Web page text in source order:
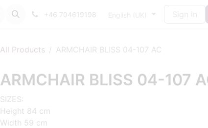
+46 704619198 English (UK) Sign in
All Products ARMCHAIR BLISS 04-107 AC
ARMCHAIR BLISS 04-107
SIZES:
Height 84 cm
Width 59 cm